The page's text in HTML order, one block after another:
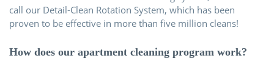
call our Detail-Clean Rotation System, which has been
proven to be effective in more than five million cleans!
How does our apartment cleaning program work?